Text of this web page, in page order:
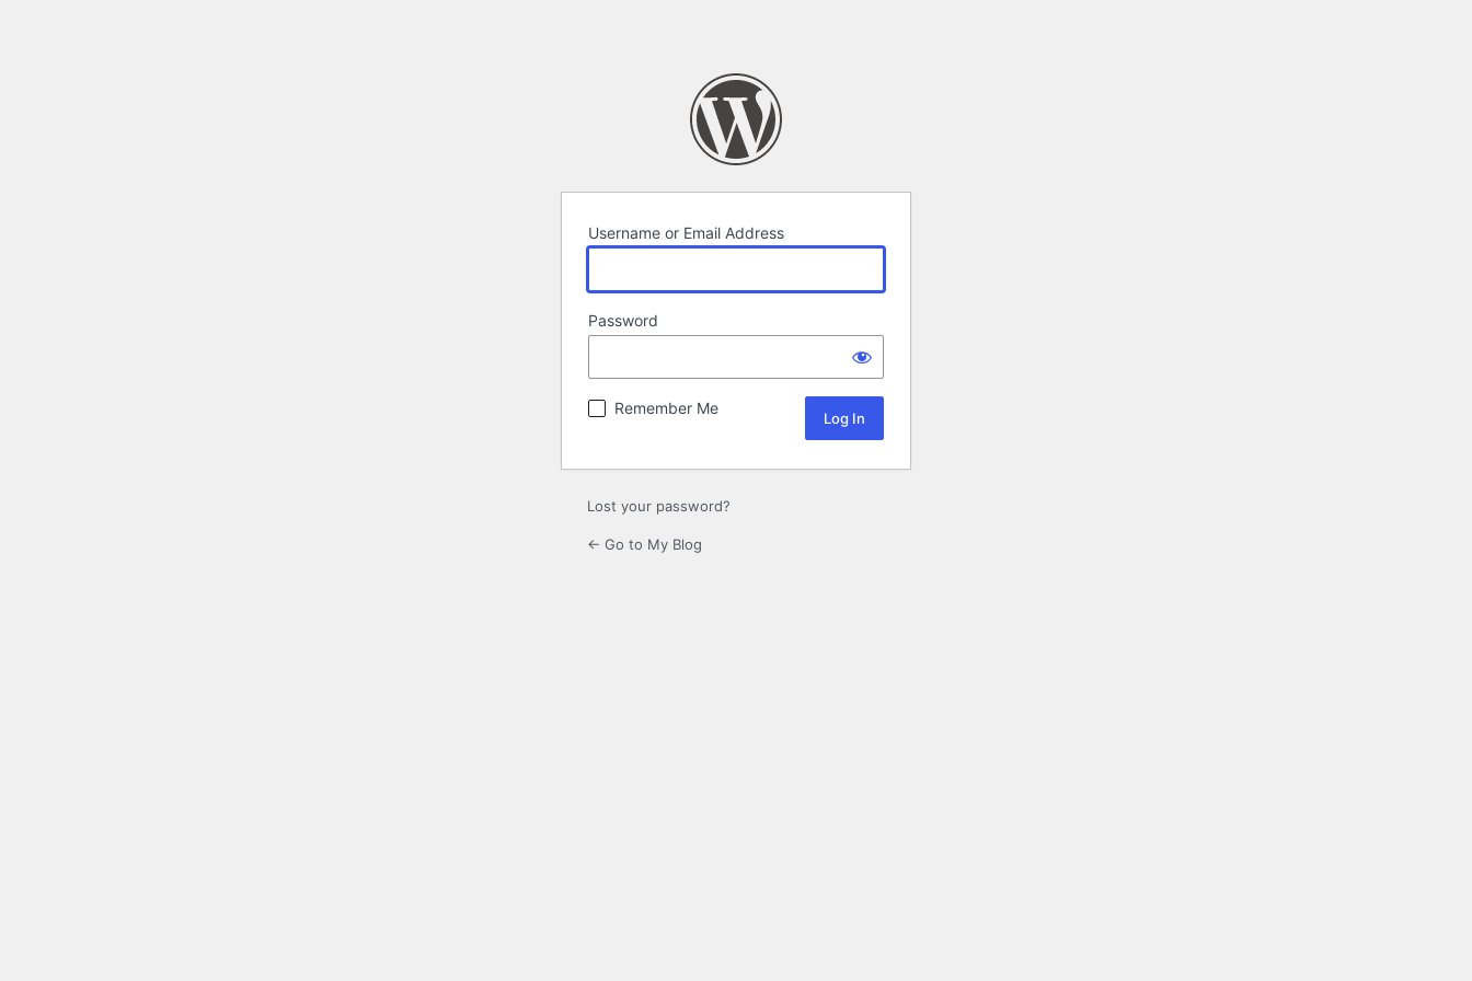
Username or Email Address
Password
Remember Me
Lost your password?
← Go to My Blog